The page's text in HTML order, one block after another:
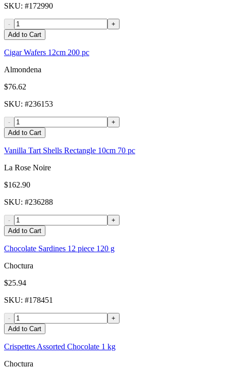
SKU: #172990
-
+
Add to Cart
Cigar Wafers 12cm 200 pc
Almondena
$76.62
SKU: #236153
-
+
Add to Cart
Vanilla Tart Shells Rectangle 10cm 70 pc
La Rose Noire
$162.90
SKU: #236288
-
+
Add to Cart
Chocolate Sardines 12 piece 120 g
Choctura
$25.94
SKU: #178451
-
+
Add to Cart
Crispettes Assorted Chocolate 1 kg
Choctura